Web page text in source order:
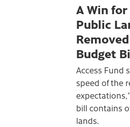
A Win
Public
Budget
Access Fund
speed of the
bill contains
lands.